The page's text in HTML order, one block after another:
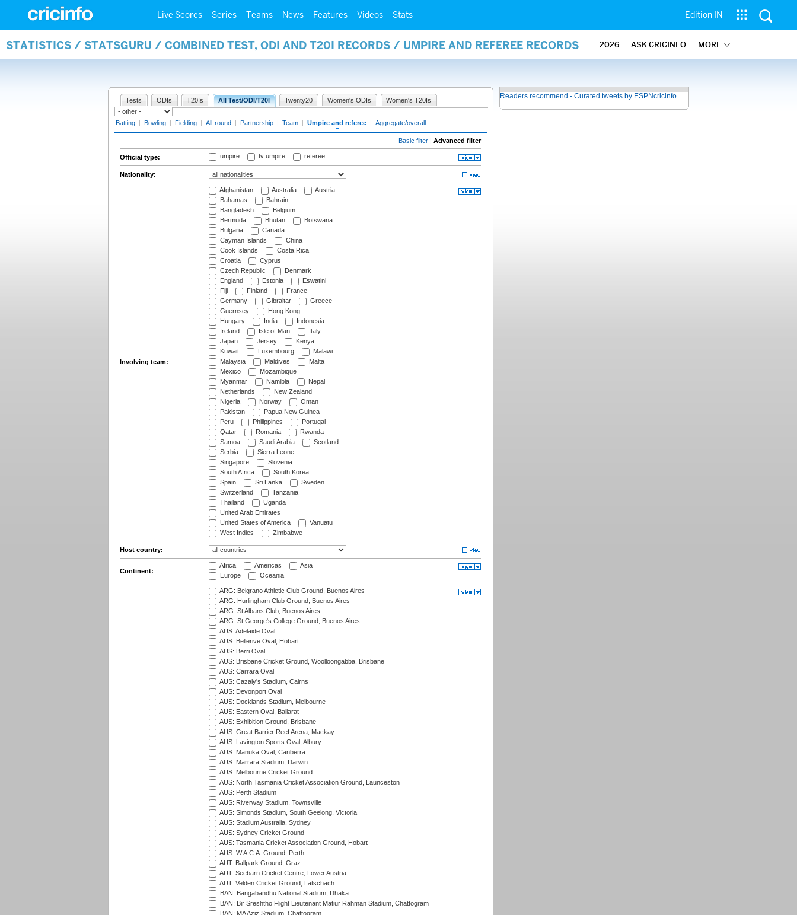
Live Scores Series Teams News Features Videos Stats Edition IN
STATISTICS / STATSGURU / COMBINED TEST, ODI AND T20I RECORDS / UMPIRE AND REFEREE RECORDS 2026 ASK CRICINFO MORE
Tests ODIs T20Is All Test/ODI/T20I Twenty20 Women's ODIs Women's T20Is
Batting | Bowling | Fielding | All-round | Partnership | Team | Umpire and referee | Aggregate/overall
Basic filter | Advanced filter
Official type: umpire tv umpire referee
Nationality:
Involving team:
Afghanistan Australia
Austria
Bahamas
Bahrain
Bangladesh
Belgium
Bermuda
Bhutan
Botswana
Bulgaria
Canada
Cayman Islands
China
Cook Islands
Costa Rica
Croatia
Cyprus
Czech Republic
Denmark
England
Estonia
Eswatini
Fiji
Finland
France
Germany
Gibraltar
Greece
Guernsey
Hong Kong
Hungary
India
Indonesia
Ireland
Isle of Man
Italy
Japan
Jersey
Kenya
Kuwait
Luxembourg
Malawi
Malaysia
Maldives
Malta
Mexico
Mozambique
Myanmar
Namibia
Nepal
Netherlands
New Zealand
Nigeria
Norway
Oman
Pakistan
Papua New Guinea
Peru
Philippines
Portugal
Qatar
Romania
Rwanda
Samoa
Saudi Arabia
Scotland
Serbia
Sierra Leone
Singapore
Slovenia
South Africa
South Korea
Spain
Sri Lanka
Sweden
Switzerland
Tanzania
Thailand
Uganda
United Arab Emirates
United States of America
Vanuatu
West Indies
Zimbabwe
Host country:
Continent:
Africa Americas
Asia
Europe
Oceania
ARG: Belgrano Athletic Club Ground, Buenos Aires
ARG: Hurlingham Club Ground, Buenos Aires
ARG: St Albans Club, Buenos Aires
ARG: St George's College Ground, Buenos Aires
AUS: Adelaide Oval
AUS: Bellerive Oval, Hobart
AUS: Berri Oval
AUS: Brisbane Cricket Ground, Woolloongabba, Brisbane
AUS: Carrara Oval
AUS: Cazaly's Stadium, Cairns
AUS: Devonport Oval
AUS: Docklands Stadium, Melbourne
AUS: Eastern Oval, Ballarat
AUS: Exhibition Ground, Brisbane
AUS: Great Barrier Reef Arena, Mackay
AUS: Lavington Sports Oval, Albury
AUS: Manuka Oval, Canberra
AUS: Marrara Stadium, Darwin
AUS: Melbourne Cricket Ground
AUS: North Tasmania Cricket Association Ground, Launceston
AUS: Perth Stadium
AUS: Riverway Stadium, Townsville
AUS: Simonds Stadium, South Geelong, Victoria
AUS: Stadium Australia, Sydney
AUS: Sydney Cricket Ground
AUS: Tasmania Cricket Association Ground, Hobart
AUS: W.A.C.A. Ground, Perth
AUT: Ballpark Ground, Graz
AUT: Seebarn Cricket Centre, Lower Austria
AUT: Velden Cricket Ground, Latschach
BAN: Bangabandhu National Stadium, Dhaka
BAN: Bir Sreshtho Flight Lieutenant Matiur Rahman Stadium, Chattogram
BAN: MA Aziz Stadium, Chattogram
Readers recommend - Curated tweets by ESPNcricinfo